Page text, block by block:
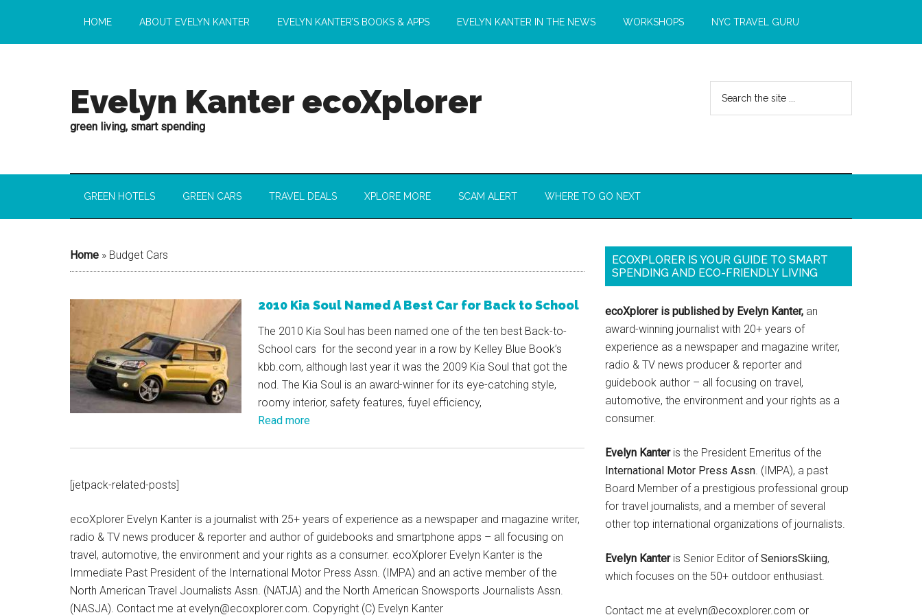
HOME ABOUT EVELYN KANTER EVELYN KANTER’S BOOKS & APPS EVELYN KANTER IN THE NEWS WORKSHOPS NYC TRAVEL GURU
Evelyn Kanter ecoXplorer
green living, smart spending
GREEN HOTELS GREEN CARS TRAVEL DEALS XPLORE MORE SCAM ALERT WHERE TO GO NEXT
Home » Budget Cars
2010 Kia Soul Named A Best Car for Back to School
The 2010 Kia Soul has been named one of the ten best Back-to-
School cars for the second year in a row by Kelley Blue Book’s
kbb.com, although last year it was the 2009 Kia Soul that got the
nod. The Kia Soul is an award-winner for its eye-catching style,
roomy interior, safety features, fuyel efficiency,
Read more
[jetpack-related-posts]
ecoXplorer Evelyn Kanter is a journalist with 25+ years of experience as a newspaper and magazine writer,
radio & TV news producer & reporter and author of guidebooks and smartphone apps – all focusing on
travel, automotive, the environment and your rights as a consumer. ecoXplorer Evelyn Kanter is the
Immediate Past President of the International Motor Press Assn. (IMPA) and an active member of the
North American Travel Journalists Assn. (NATJA) and the North American Snowsports Journalists Assn.
(NASJA). Contact me at evelyn@ecoxplorer.com. Copyright (C) Evelyn Kanter
ECOXPLORER IS YOUR GUIDE TO SMART
SPENDING AND ECO-FRIENDLY LIVING
ecoXplorer is published by Evelyn Kanter, an
award-winning journalist with 20+ years of
experience as a newspaper and magazine writer,
radio & TV news producer & reporter and
guidebook author – all focusing on travel,
automotive, the environment and your rights as a
consumer.
Evelyn Kanteris the President Emeritus of the
International Motor Press Assn. (IMPA), a past
Board Member of a prestigious professional group
for travel journalists, and a member of several
other top international organizations of journalists.
Evelyn Kanteris Senior Editor ofSeniorsSkiing,
which focuses on the 50+ outdoor enthusiast.
Contact me at evelyn@ecoxplorer.com or